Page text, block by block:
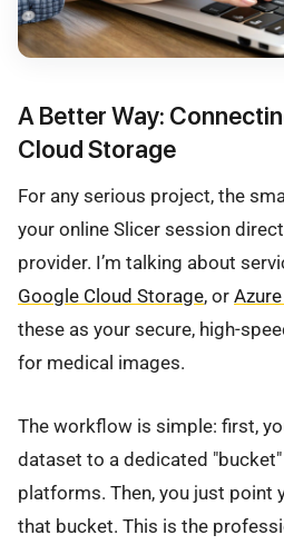
A Better Way:
Cloud Storage
For any serious project, the
your online Slicer session
provider. I’m talking about
Google Cloud Storage, or
these as your secure, high-
for medical images.
The workflow is simple: first,
dataset to a dedicated
platforms. Then, you just point
that bucket. This is the